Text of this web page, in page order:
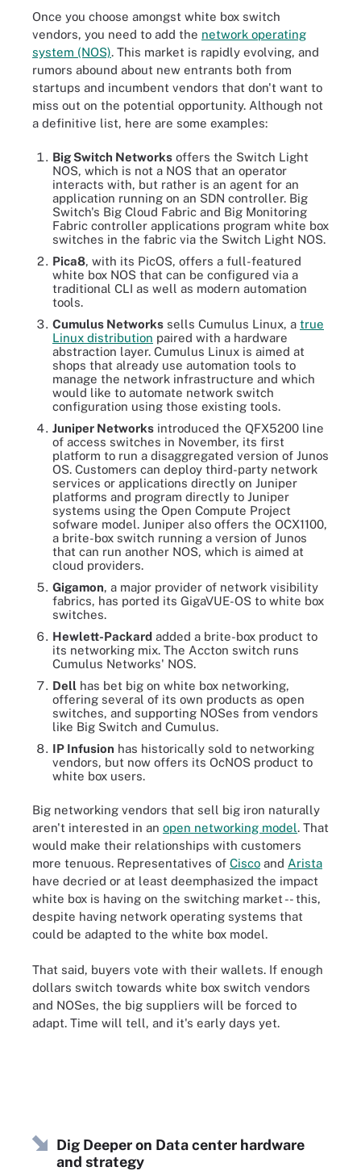
Once you choose amongst white box switch
vendors, you need to add the network operating
system (NOS). This market is rapidly evolving, and
rumors abound about new entrants both from
startups and incumbent vendors that don't want to
miss out on the potential opportunity. Although not
a definitive list, here are some examples:
Big Switch Networks offers the Switch Light
NOS, which is not a NOS that an operator
interacts with, but rather is an agent for an
application running on an SDN controller. Big
Switch's Big Cloud Fabric and Big Monitoring
Fabric controller applications program white box
switches in the fabric via the Switch Light NOS.
Pica8, with its PicOS, offers a full-featured
white box NOS that can be configured via a
traditional CLI as well as modern automation
tools.
Cumulus Networks sells Cumulus Linux, a true
Linux distribution paired with a hardware
abstraction layer. Cumulus Linux is aimed at
shops that already use automation tools to
manage the network infrastructure and which
would like to automate network switch
configuration using those existing tools.
Juniper Networks introduced the QFX5200 line
of access switches in November, its first
platform to run a disaggregated version of Junos
OS. Customers can deploy third-party network
services or applications directly on Juniper
platforms and program directly to Juniper
systems using the Open Compute Project
sofware model. Juniper also offers the OCX1100,
a brite-box switch running a version of Junos
that can run another NOS, which is aimed at
cloud providers.
Gigamon, a major provider of network visibility
fabrics, has ported its GigaVUE-OS to white box
switches.
Hewlett-Packard added a brite-box product to
its networking mix. The Accton switch runs
Cumulus Networks' NOS.
Dell has bet big on white box networking,
offering several of its own products as open
switches, and supporting NOSes from vendors
like Big Switch and Cumulus.
IP Infusion has historically sold to networking
vendors, but now offers its OcNOS product to
white box users.
Big networking vendors that sell big iron naturally
aren't interested in an open networking model. That
would make their relationships with customers
more tenuous. Representatives of Cisco and Arista
have decried or at least deemphasized the impact
white box is having on the switching market -- this,
despite having network operating systems that
could be adapted to the white box model.
That said, buyers vote with their wallets. If enough
dollars switch towards white box switch vendors
and NOSes, the big suppliers will be forced to
adapt. Time will tell, and it's early days yet.
Dig Deeper on Data center hardware
and strategy